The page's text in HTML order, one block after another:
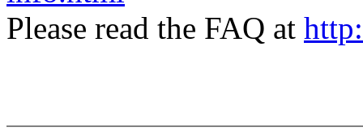
Please read the FAQ at